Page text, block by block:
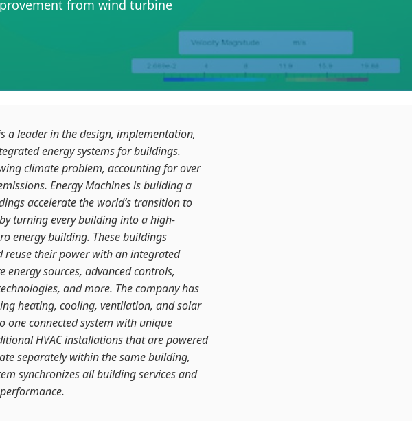
from wind turbine
a leader in the design, implementation,
energy systems for buildings.
climate problem, accounting for over
Energy Machines is building a
accelerate the world’s transition to
turning every building into a high-
energy building. These buildings
reuse their power with an integrated
energy sources, advanced controls,
and more. The company has
heating, cooling, ventilation, and solar
one connected system with unique
HVAC installations that are powered
separately within the same building,
synchronizes all building services and